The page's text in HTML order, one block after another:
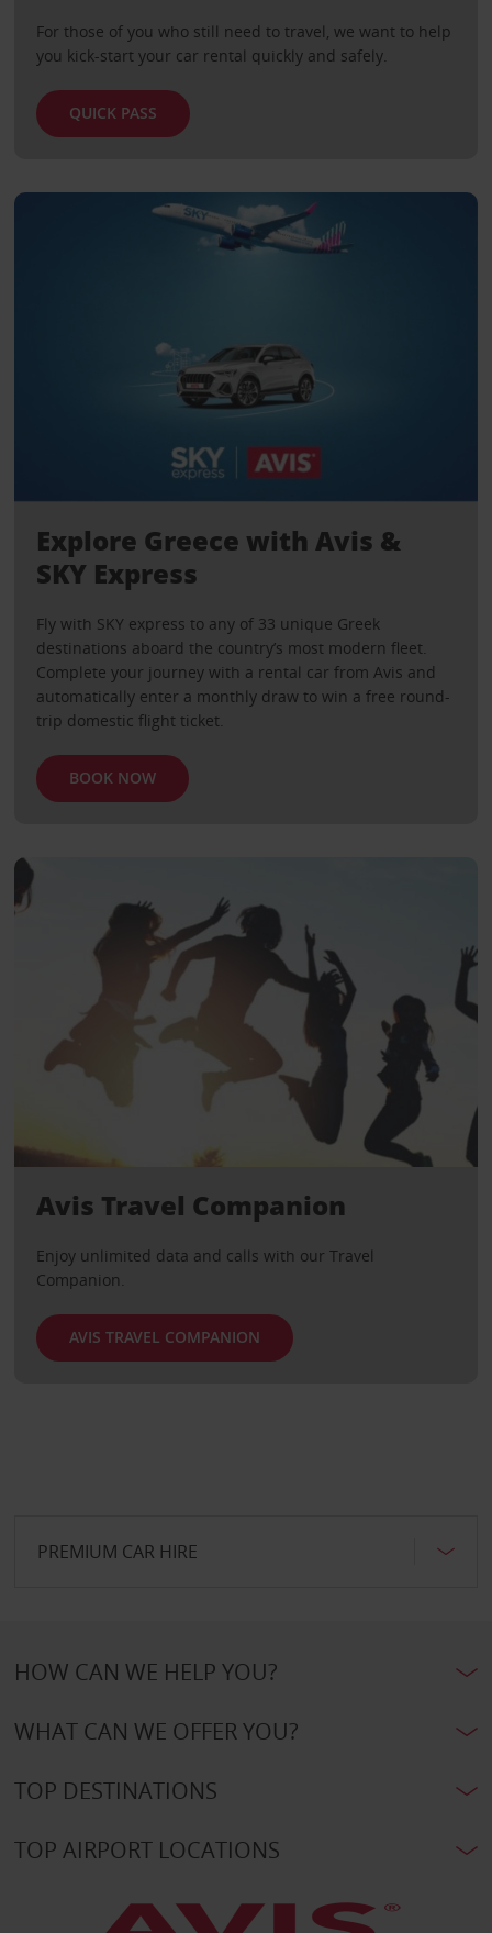
For those of you who still need to travel, we want to help
you kick-start your car rental quickly and safely.
QUICK PASS
Explore Greece with Avis &
SKY Express
Fly with SKY express to any of 33 unique Greek
destinations aboard the country’s most modern fleet.
Complete your journey with a rental car from Avis and
automatically enter a monthly draw to win a free round-
trip domestic flight ticket.
BOOK NOW
Avis Travel Companion
Enjoy unlimited data and calls with our Travel
Companion.
AVIS TRAVEL COMPANION
PREMIUM CAR HIRE
HOW CAN WE HELP YOU?
WHAT CAN WE OFFER YOU?
TOP DESTINATIONS
TOP AIRPORT LOCATIONS